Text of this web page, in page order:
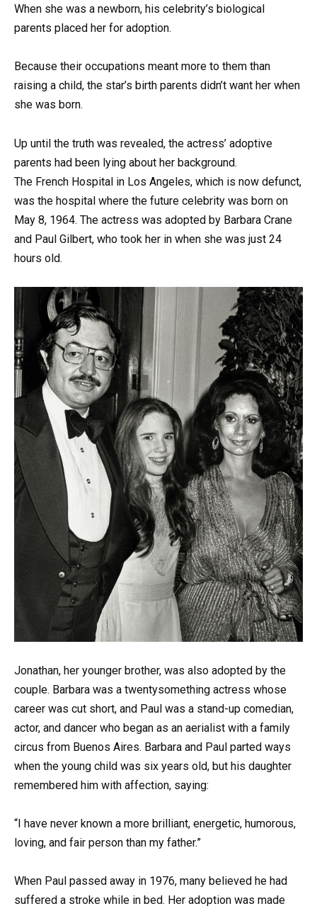
When she was a newborn, his celebrity’s biological
parents placed her for adoption.
Because their occupations meant more to them than
raising a child, the star’s birth parents didn’t want her when
she was born.
Up until the truth was revealed, the actress’ adoptive
parents had been lying about her background.
The French Hospital in Los Angeles, which is now defunct,
was the hospital where the future celebrity was born on
May 8, 1964. The actress was adopted by Barbara Crane
and Paul Gilbert, who took her in when she was just 24
hours old.
Jonathan, her younger brother, was also adopted by the
couple. Barbara was a twentysomething actress whose
career was cut short, and Paul was a stand-up comedian,
actor, and dancer who began as an aerialist with a family
circus from Buenos Aires. Barbara and Paul parted ways
when the young child was six years old, but his daughter
remembered him with affection, saying:
“I have never known a more brilliant, energetic, humorous,
loving, and fair person than my father.”
When Paul passed away in 1976, many believed he had
suffered a stroke while in bed. Her adoption was made